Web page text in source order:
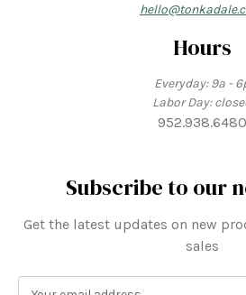
Hours
Everyday: 9a -
Labor Day:
952.938.6480
Subscribe to our
Get the latest updates on new
sales